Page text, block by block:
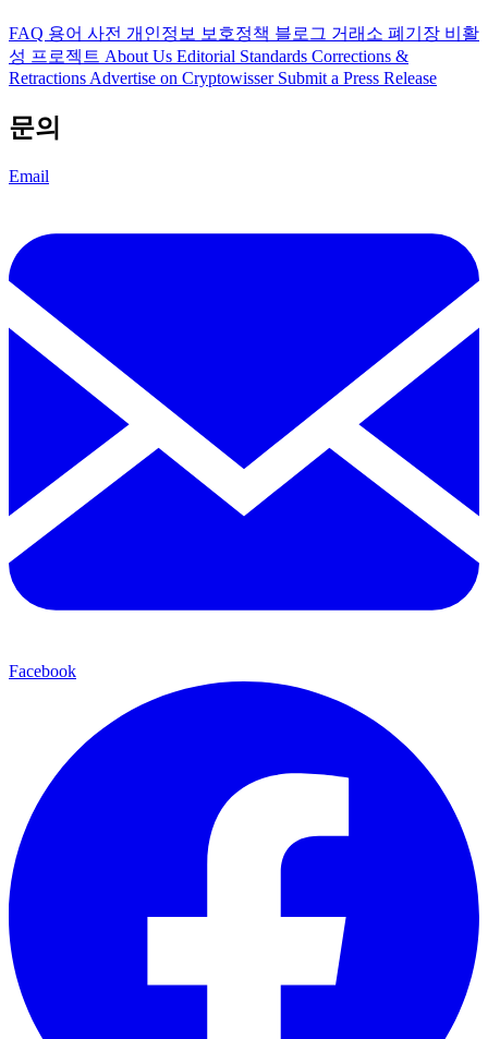
FAQ 용어 사전 개인정보 보호정책 블로그 거래소 폐기장 비활
성 프로젝트 About Us Editorial Standards Corrections &
Retractions Advertise on Cryptowisser Submit a Press Release
문의
Email
Facebook